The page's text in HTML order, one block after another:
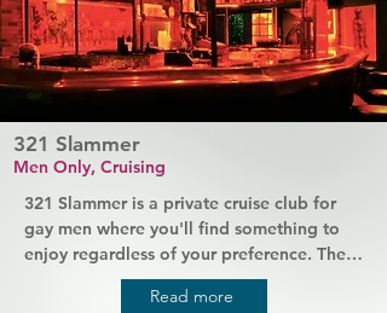
down to earth, making everyone feel at
home.
321 Slammer
Men Only, Cruising
321 Slammer is a private cruise club for
gay men where you'll find something to
enjoy regardless of your preference. There
are both public and private areas, plus
***s, slings and plenty of other things for
Read more